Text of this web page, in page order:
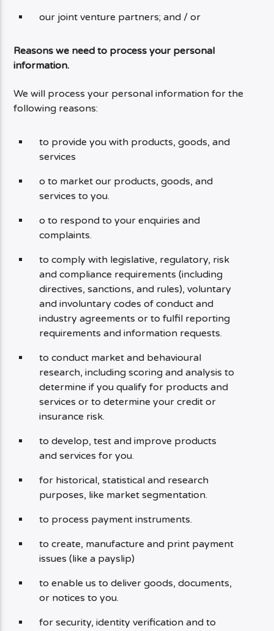
our joint venture partners; and / or
Reasons we need to process your personal
information.
We will process your personal information for the
following reasons:
to provide you with products, goods, and
services
o to market our products, goods, and
services to you.
o to respond to your enquiries and
complaints.
to comply with legislative, regulatory, risk
and compliance requirements (including
directives, sanctions, and rules), voluntary
and involuntary codes of conduct and
industry agreements or to fulfil reporting
requirements and information requests.
to conduct market and behavioural
research, including scoring and analysis to
determine if you qualify for products and
services or to determine your credit or
insurance risk.
to develop, test and improve products
and services for you.
for historical, statistical and research
purposes, like market segmentation.
to process payment instruments.
to create, manufacture and print payment
issues (like a payslip)
to enable us to deliver goods, documents,
or notices to you.
for security, identity verification and to